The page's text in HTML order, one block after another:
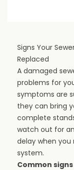
Signs Your
Replaced
A damaged
problems for
symptoms are
they can bring
complete
watch out for
delay when
system.
Common